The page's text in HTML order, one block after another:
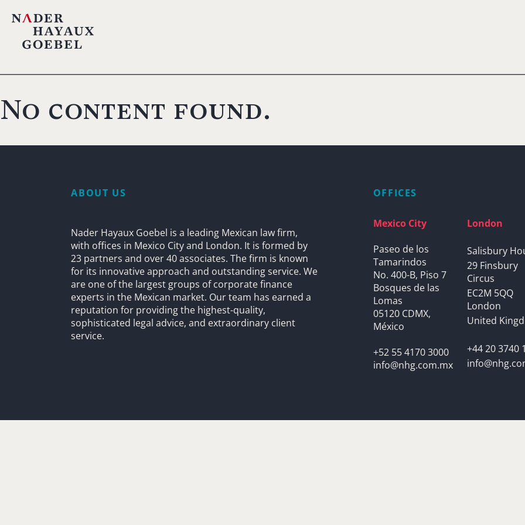
No content found.
ABOUT US
Nader Hayaux Goebel is a leading Mexican law firm,
with offices in Mexico City and London. It is formed by
23 partners and over 40 associates. The firm is known
for its innovative approach and outstanding service. We
are one of the largest groups of corporate finance
experts in the Mexican market. Our team has earned a
reputation for providing the highest-quality,
sophisticated legal advice, and extraordinary client
service.
OFFICES
Mexico City
Paseo de los
Tamarindos
No. 400-B, Piso 7
Bosques de las
Lomas
05120 CDMX,
México
+52 55 4170 3000
info@nhg.com.mx
London
Salisbury
29 Finsbury
Circus
EC2M 5QQ
London
United
+44 20 3740